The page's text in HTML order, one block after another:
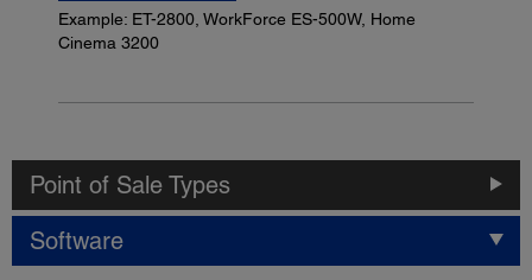
Example: ET-2800, WorkForce ES-500W, Home
Cinema 3200
Point of Sale Types
Software